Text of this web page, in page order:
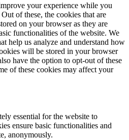
your experience while you
of these, the cookies that are
on your browser as they are
functionalities of the website. We
help us analyze and understand how
will be stored in your browser
have the option to opt-out of these
of these cookies may affect your
essential for the website to
ensure basic functionalities and
anonymously.